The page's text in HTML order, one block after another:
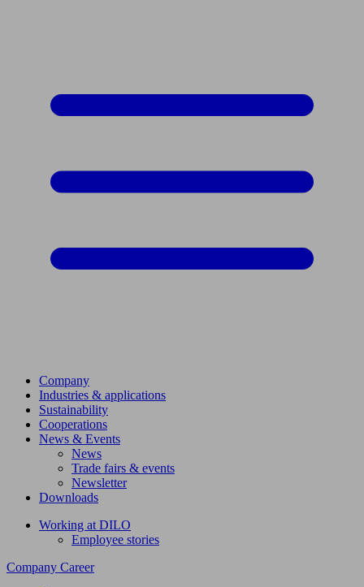
Company
Industries & applications
Sustainability
Cooperations
News & Events
News
Trade fairs & events
Newsletter
Downloads
Working at DILO
Employee stories
Company Career